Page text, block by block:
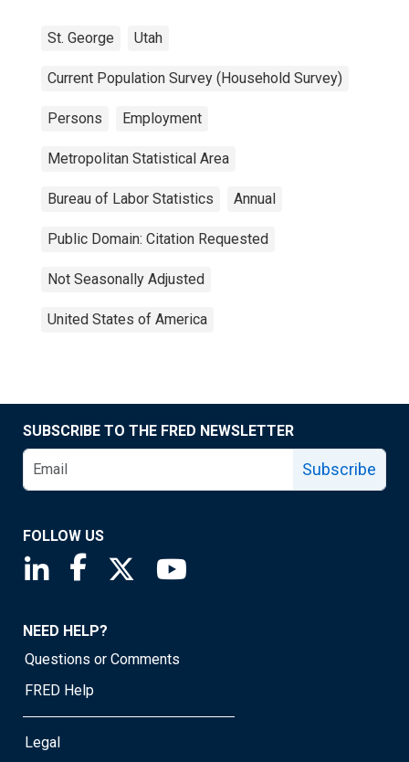
St. George Utah
Current Population Survey (Household Survey)
Persons Employment
Metropolitan Statistical Area
Bureau of Labor Statistics Annual
Public Domain: Citation Requested
Not Seasonally Adjusted
United States of America
SUBSCRIBE TO THE FRED NEWSLETTER
Subscribe
FOLLOW US
Saint Louis Fed linkedin page
Saint Louis Fed facebook page
Saint Louis Fed X page
NEED HELP?
Questions or Comments
FRED Help
Legal